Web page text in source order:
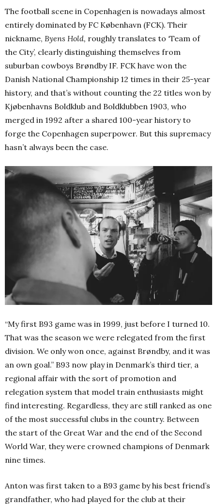
The football scene in Copenhagen is nowadays almost
entirely dominated by FC København (FCK). Their
nickname, Byens Hold, roughly translates to ‘Team of
the City’, clearly distinguishing themselves from
suburban cowboys Brøndby IF. FCK have won the
Danish National Championship 12 times in their 25-year
history, and that’s without counting the 22 titles won by
Kjøbenhavns Boldklub and Boldklubben 1903, who
merged in 1992 after a shared 100-year history to
forge the Copenhagen superpower. But this supremacy
hasn’t always been the case.
“My first B93 game was in 1999, just before I turned 10.
That was the season we were relegated from the first
division. We only won once, against Brøndby, and it was
an own goal.” B93 now play in Denmark’s third tier, a
regional affair with the sort of promotion and
relegation system that model train enthusiasts might
find interesting. Regardless, they are still ranked as one
of the most successful clubs in the country. Between
the start of the Great War and the end of the Second
World War, they were crowned champions of Denmark
nine times.
Anton was first taken to a B93 game by his best friend’s
grandfather, who had played for the club at their